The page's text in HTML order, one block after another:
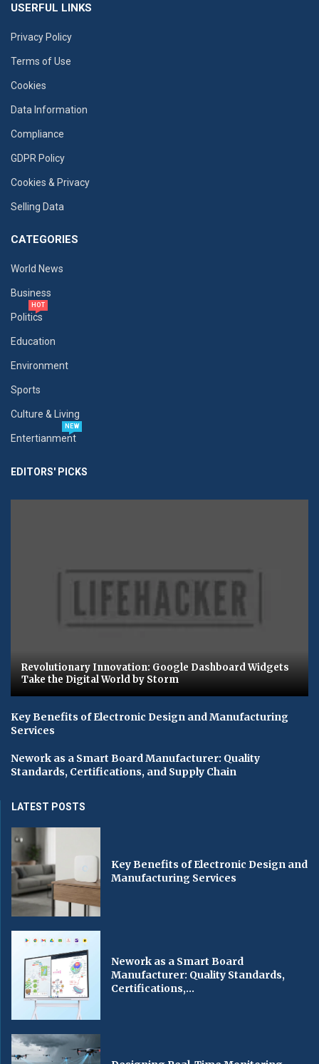
USERFUL LINKS
Privacy Policy
Terms of Use
Cookies
Data Information
Compliance
GDPR Policy
Cookies & Privacy
Selling Data
CATEGORIES
World News
Business
Politics
HOT
Education
Environment
Sports
Culture & Living
Entertianment
NEW
EDITORS' PICKS
Revolutionary Innovation: Google Dashboard Widgets
Take the Digital World by Storm
Key Benefits of Electronic Design and Manufacturing
Services
Nework as a Smart Board Manufacturer: Quality
Standards, Certifications, and Supply Chain
LATEST POSTS
Key Benefits of Electronic Design and
Manufacturing Services
Nework as a Smart Board
Manufacturer: Quality Standards,
Certifications,...